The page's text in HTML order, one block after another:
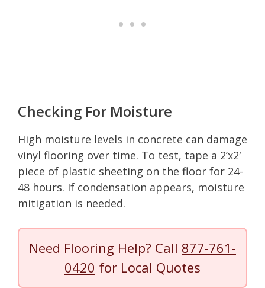
Checking For Moisture
High moisture levels in concrete can damage
vinyl flooring over time. To test, tape a 2’x2′
piece of plastic sheeting on the floor for 24-
48 hours. If condensation appears, moisture
mitigation is needed.
Need Flooring Help? Call 877-761-
0420 for Local Quotes